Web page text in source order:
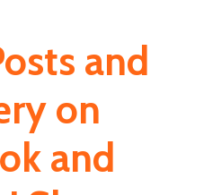
and
on
and